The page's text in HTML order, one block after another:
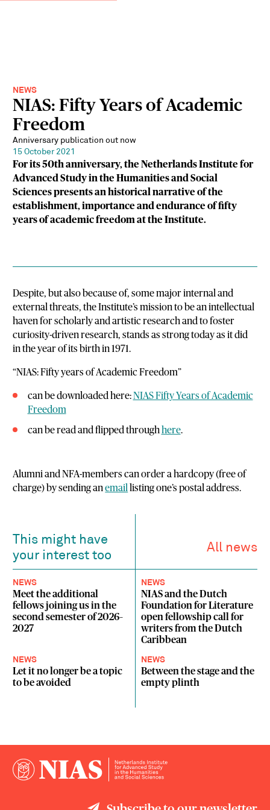
NEWS
NIAS: Fifty Years of Academic
Freedom
Anniversary publication out now
15 October 2021
For its 50th anniversary, the Netherlands Institute for
Advanced Study in the Humanities and Social
Sciences presents an historical narrative of the
establishment, importance and endurance of fifty
years of academic freedom at the Institute.
Despite, but also because of, some major internal and
external threats, the Institute’s mission to be an intellectual
haven for scholarly and artistic research and to foster
curiosity-driven research, stands as strong today as it did
in the year of its birth in 1971.
“NIAS: Fifty years of Academic Freedom”
can be downloaded here: NIAS Fifty Years of Academic
Freedom
can be read and flipped through here.
Alumni and NFA-members can order a hardcopy (free of
charge) by sending anemail listing one’s postal address.
This might have
your interest too
All news
NEWS
Meet the additional
fellows joining us in the
second semester of 2026–
2027
NEWS
NIAS and the Dutch
Foundation for Literature
open fellowship call for
writers from the Dutch
Caribbean
NEWS
Let it no longer be a topic
to be avoided
NEWS
Between the stage and the
empty plinth